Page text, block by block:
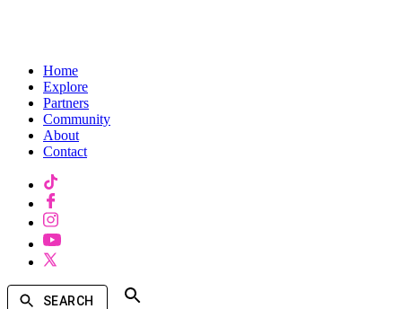
Home
Explore
Partners
Community
About
Contact
SEARCH